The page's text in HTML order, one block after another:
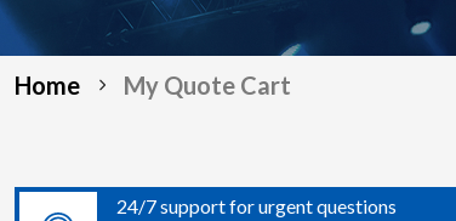
Home My Quote Cart
24/7 support for urgent questions